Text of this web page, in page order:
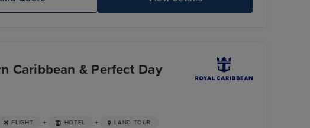
Caribbean & Perfect Day
FLIGHT + HOTEL + LAND TOUR